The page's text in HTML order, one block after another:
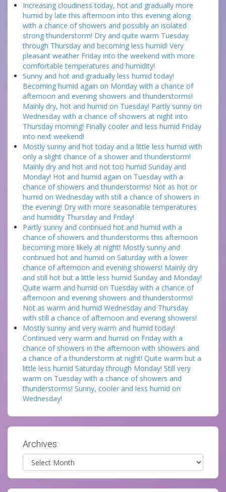
Increasing cloudiness today, hot and gradually more
humid by late this afternoon into this evening along
with a chance of showers and possibly an isolated
strong thunderstorm! Dry and quite warm Tuesday
through Thursday and becoming less humid! Very
pleasant weather Friday into the weekend with more
comfortable temperatures and humidity!
Sunny and hot and gradually less humid today!
Becoming humid again on Monday with a chance of
afternoon and evening showers and thunderstorms!
Mainly dry, hot and humid on Tuesday! Partly sunny on
Wednesday with a chance of showers at night into
Thursday morning! Finally cooler and less humid Friday
into next weekend!
Mostly sunny and hot today and a little less humid with
only a slight chance of a shower and thunderstorm!
Mainly dry and hot and not too humid Sunday and
Monday! Hot and humid again on Tuesday with a
chance of showers and thunderstorms! Not as hot or
humid on Wednesday with still a chance of showers in
the evening! Dry with more seasonable temperatures
and humidity Thursday and Friday!
Partly sunny and continued hot and humid with a
chance of showers and thunderstorms this afternoon
becoming more likely at night! Mostly sunny and
continued hot and humid on Saturday with a lower
chance of afternoon and evening showers! Mainly dry
and still hot but a little less humid Sunday and Monday!
Quite warm and humid on Tuesday with a chance of
afternoon and evening showers and thunderstorms!
Not as warm and humid Wednesday and Thursday
with still a chance of afternoon and evening showers!
Mostly sunny and very warm and humid today!
Continued very warm and humid on Friday with a
chance of showers in the afternoon with showers and
a chance of a thunderstorm at night! Quite warm but a
little less humid Saturday through Monday! Still very
warm on Tuesday with a chance of showers and
thunderstorms! Sunny, cooler and less humid on
Wednesday!
Archives:
Archives